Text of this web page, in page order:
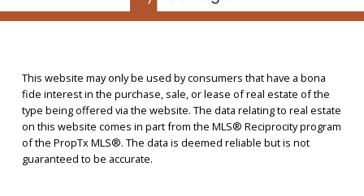
This website may only be used by consumers that have a bona
fide interest in the purchase, sale, or lease of real estate of the
type being offered via the website. The data relating to real estate
on this website comes in part from the MLS® Reciprocity program
of the PropTx MLS®. The data is deemed reliable but is not
guaranteed to be accurate.